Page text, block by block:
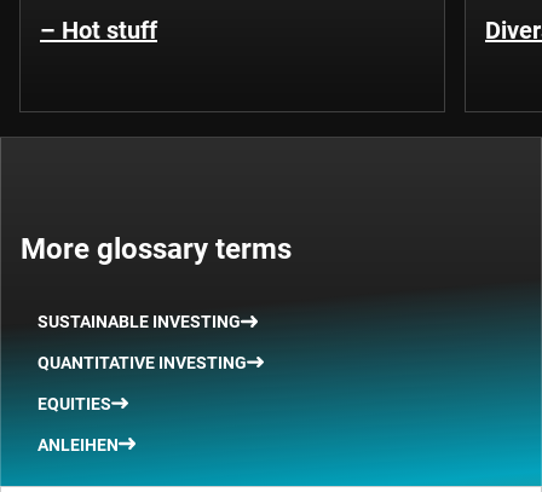
– Hot stuff
More glossary terms
SUSTAINABLE INVESTING
QUANTITATIVE INVESTING
EQUITIES
ANLEIHEN